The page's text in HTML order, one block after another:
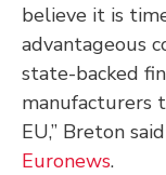
believe it is
advantageous
state-backed
manufacturers
EU,” Breton
Euronews.